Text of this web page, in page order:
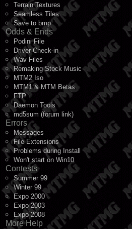
Terrain Textures
Seamless Tiles
Save to bmp
Odds & Ends
Podini File
Driver Check-in
Wav Files
Remaking Stock Music
MTM2 Iso
MTM1 & MTM Betas
FTP
Daemon Tools
md5sum (forum link)
Errors
Messages
File Extensions
Problems during Install
Won't start on Win10
Contests
Summer 99
Winter 99
Expo 2000
Expo 2003
Expo 2008
More Help